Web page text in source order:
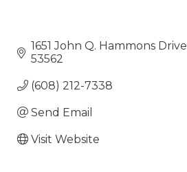
1651 John Q. Hammons Drive
53562
(608) 212-7338
Send Email
Visit Website